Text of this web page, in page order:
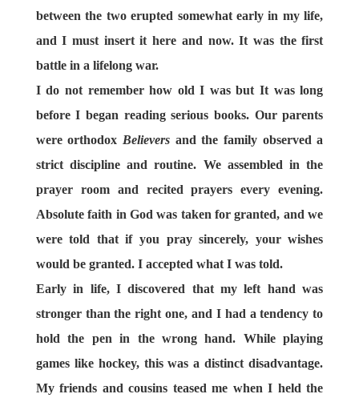
between the two erupted somewhat early in my life,
and I must insert it here and now. It was the first
battle in a lifelong war.
I do not remember how old I was but It was long
before I began reading serious books. Our parents
were orthodoxBelievers and the family observed a
strict discipline and routine. We assembled in the
prayer room and recited prayers every evening.
Absolute faith in God was taken for granted, and we
were told that if you pray sincerely, your wishes
would be granted. I accepted what I was told.
Early in life, I discovered that my left hand was
stronger than the right one, and I had a tendency to
hold the pen in the wrong hand. While playing
games like hockey, this was a distinct disadvantage.
My friends and cousins teased me when I held the